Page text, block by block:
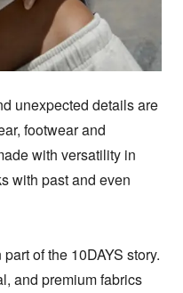
unexpected details are
footwear and
with versatility in
with past and even
of the 10DAYS story.
and premium fabrics